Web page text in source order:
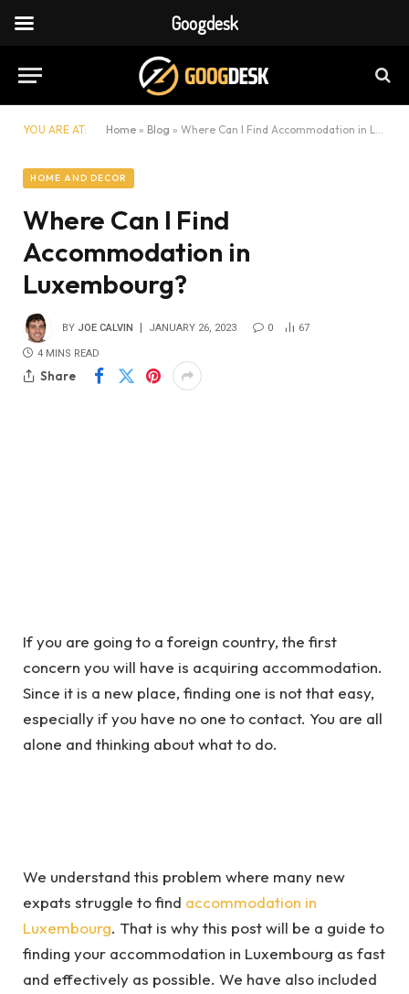
YOU ARE AT: Home » Blog » Where Can I Find Accommodation in Luxembourg?
HOME AND DECOR
Where Can I Find
Accommodation in
Luxembourg?
BY JOE CALVIN JANUARY 26, 2023 0 67
4 MINS READ
Share
If you are going to a foreign country, the first
concern you will have is acquiring accommodation.
Since it is a new place, finding one is not that easy,
especially if you have no one to contact. You are all
alone and thinking about what to do.
We understand this problem where many new
expats struggle to find accommodation in
Luxembourg. That is why this post will be a guide to
finding your accommodation in Luxembourg as fast
and effectively as possible. We have also included
Googdesk